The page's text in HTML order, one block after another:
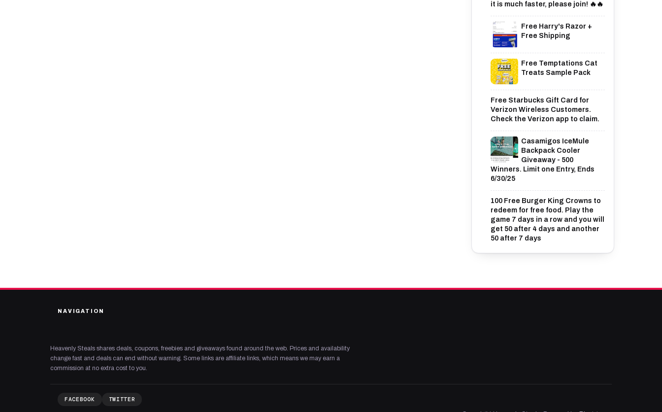
it is much faster, please join! 🔥🔥
Free Harry's Razor +
Free Shipping
Free Temptations Cat
Treats Sample Pack
Free Starbucks Gift Card for
Verizon Wireless Customers.
Check the Verizon app to claim.
Casamigos IceMule
Backpack Cooler
Giveaway - 500
Winners. Limit one Entry, Ends
6/30/25
100 Free Burger King Crowns to
redeem for free food. Play the
game 7 days in a row and you will
get 50 after 4 days and another
50 after 7 days
NAVIGATION
Heavenly Steals shares deals, coupons, freebies and giveaways found around the web. Prices and availability
change fast and deals can end without warning. Some links are affiliate links, which means we may earn a
commission at no extra cost to you.
FACEBOOK TWITTER